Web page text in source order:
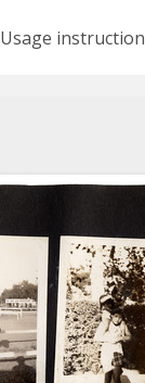
Usage instruction